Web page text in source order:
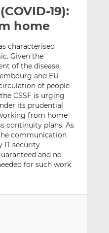
ee
a
c
k
19):
home
characterised
Given the
of the disease,
and EU
of people
CSSF is urging
its prudential
from home
continuity plans. As
communication
IT security
and no
for such work